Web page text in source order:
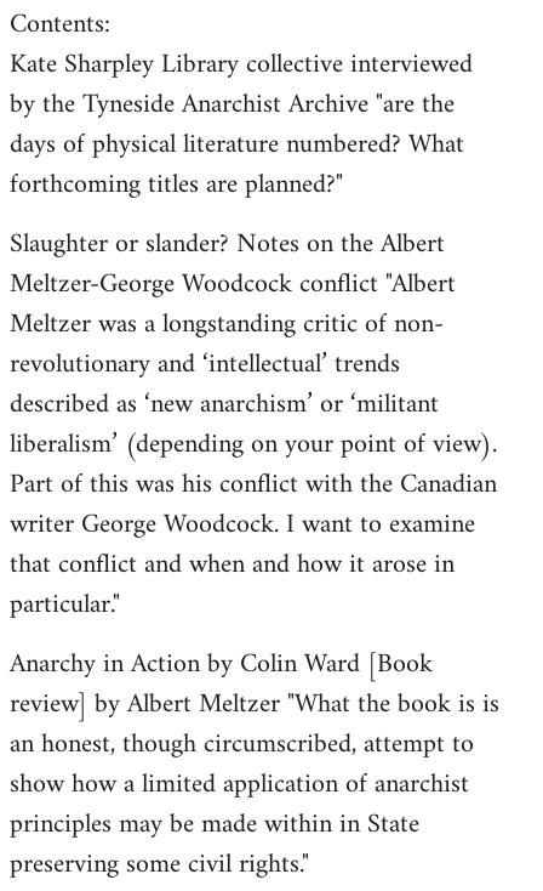
Contents:
Kate Sharpley Library collective interviewed
by the Tyneside Anarchist Archive "are the
days of physical literature numbered? What
forthcoming titles are planned?"
Slaughter or slander? Notes on the Albert
Meltzer-George Woodcock conflict "Albert
Meltzer was a longstanding critic of non-
revolutionary and ‘intellectual’ trends
described as ‘new anarchism’ or ‘militant
liberalism’ (depending on your point of view).
Part of this was his conflict with the Canadian
writer George Woodcock. I want to examine
that conflict and when and how it arose in
particular."
Anarchy in Action by Colin Ward [Book
review] by Albert Meltzer "What the book is is
an honest, though circumscribed, attempt to
show how a limited application of anarchist
principles may be made within in State
preserving some civil rights."